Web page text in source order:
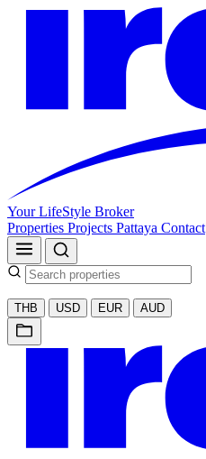
Your LifeStyle Broker
Properties Projects Pattaya Contact
THB USD EUR AUD